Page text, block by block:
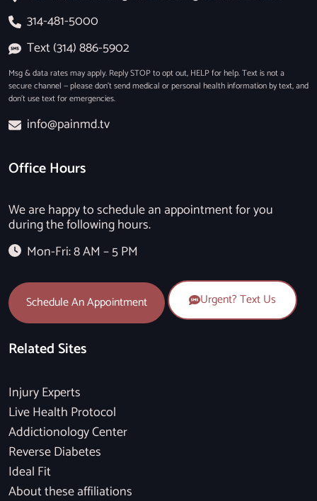
314-481-5000
Text (314) 886-5902
Msg & data rates may apply. Reply STOP to opt out, HELP for help. Text is not a
secure channel — please don’t send medical or personal health information by text, and
don’t use text for emergencies.
info@painmd.tv
Office Hours
We are happy to schedule an appointment for you
during the following hours.
Mon-Fri: 8 AM – 5 PM
Schedule An Appointment Urgent? Text Us
Related Sites
Injury Experts
Live Health Protocol
Addictionology Center
Reverse Diabetes
Ideal Fit
About these affiliations